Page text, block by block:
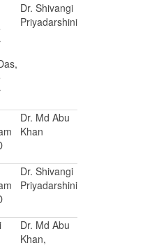
Dr. Shivangi
Priyadarshini
Dr. Md Abu
Khan
Dr. Shivangi
Priyadarshini
Dr. Md Abu
Khan,